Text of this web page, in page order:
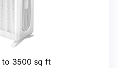
to 3500 sq ft